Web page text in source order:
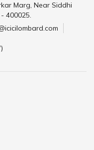
Marg, Near Siddhi
400025.